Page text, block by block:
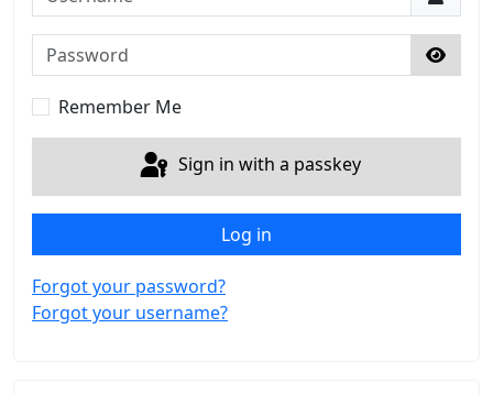
Password
Show
Remember Me
Sign in with a passkey
Log in
Forgot your password?
Forgot your username?